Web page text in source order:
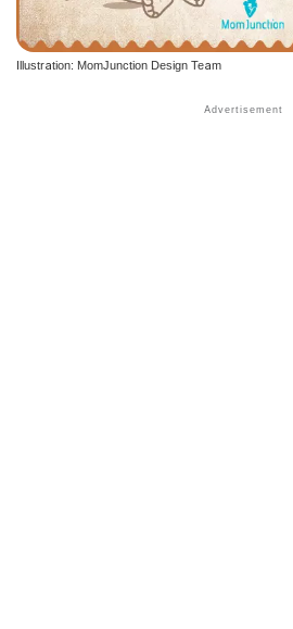
Illustration: MomJunction Design Team